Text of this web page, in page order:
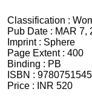
Classification :
Pub Date : MAR 7,
Imprint : Sphere
Page Extent : 400
Binding : PB
ISBN :
Price :
INR 520